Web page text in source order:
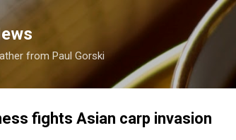
from Paul Gorski
fights Asian carp invasion